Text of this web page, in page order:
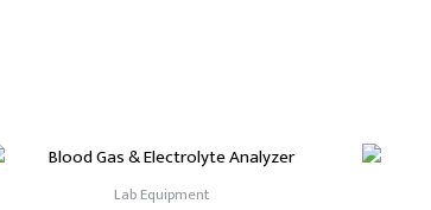
Lab Equipment